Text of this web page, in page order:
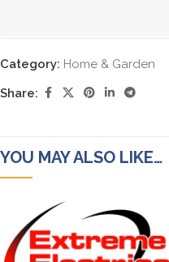
Category: Home & Garden
Share:
YOU MAY ALSO LIKE…